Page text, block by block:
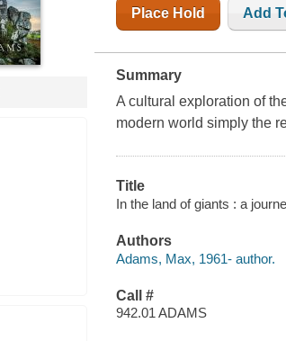
Place Hold Add
Summary
A cultural exploration of
modern world simply the
Title
In the land of giants : a
Authors
Adams, Max, 1961- author.
Call #
942.01 ADAMS